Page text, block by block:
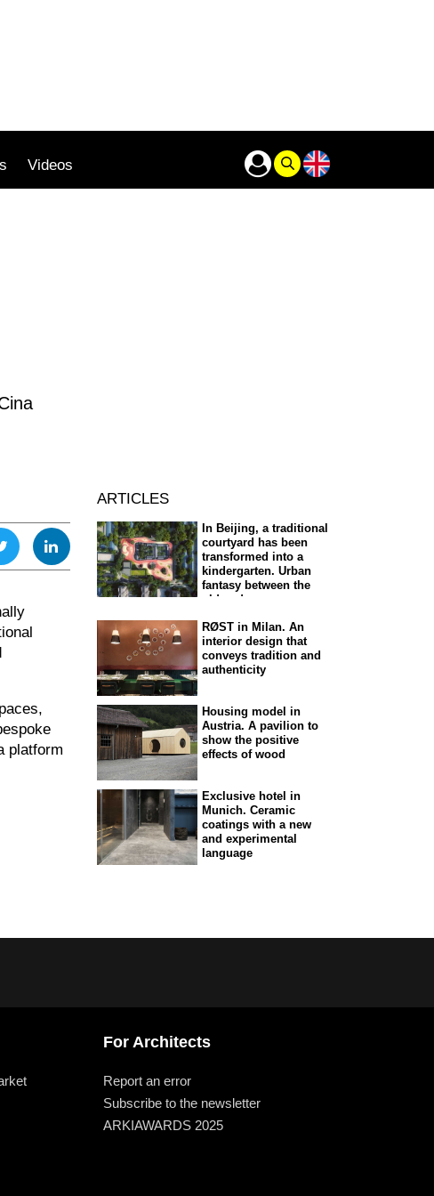
Videos
platform
ARTICLES
In Beijing, a traditional
courtyard has been
transformed into a
kindergarten. Urban
fantasy between the
old and new
RØST in Milan. An
interior design that
conveys tradition and
authenticity
Housing model in
Austria. A pavilion to
show the positive
effects of wood
Exclusive hotel in
Munich. Ceramic
coatings with a new
and experimental
language
For Architects
Report an error
Subscribe to the newsletter
ARKIAWARDS 2025